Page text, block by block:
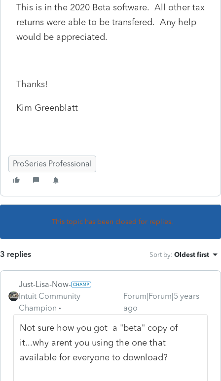
This is in the 2020 Beta software. All other tax
returns were able to be transfered. Any help
would be appreciated.
Thanks!
Kim Greenblatt
ProSeries Professional
This topic has been closed for replies.
3 replies Sort by: Oldest first
Just-Lisa-Now-
Intuit Community
Champion
Forum|Forum|5 years
ago
Not sure how you got a "beta" copy of
it...why arent you using the one that
available for everyone to download?